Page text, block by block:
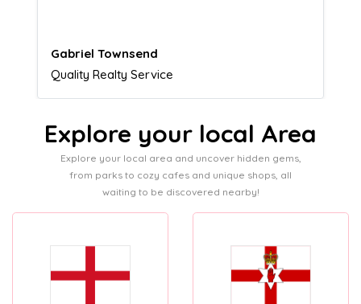
Naomi Crawford
Admissions director
Explore your local Area
Explore your local area and uncover hidden gems,
from parks to cozy cafes and unique shops, all
waiting to be discovered nearby!